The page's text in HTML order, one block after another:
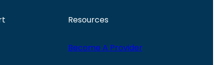
Resources
Become A Provider